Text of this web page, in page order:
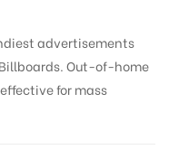
advertisements
Out-of-home
for mass